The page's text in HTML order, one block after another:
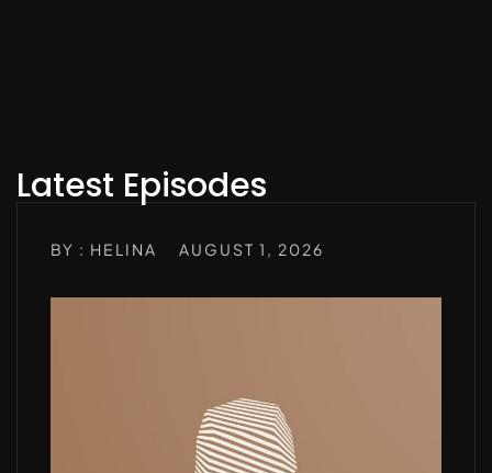
Latest Episodes
BY : HELINA AUGUST 1, 2026